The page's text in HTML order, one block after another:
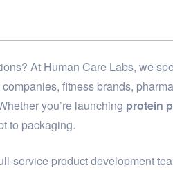
At Human Care Labs, we
fitness brands,
you’re launching protein
to packaging.
service product development